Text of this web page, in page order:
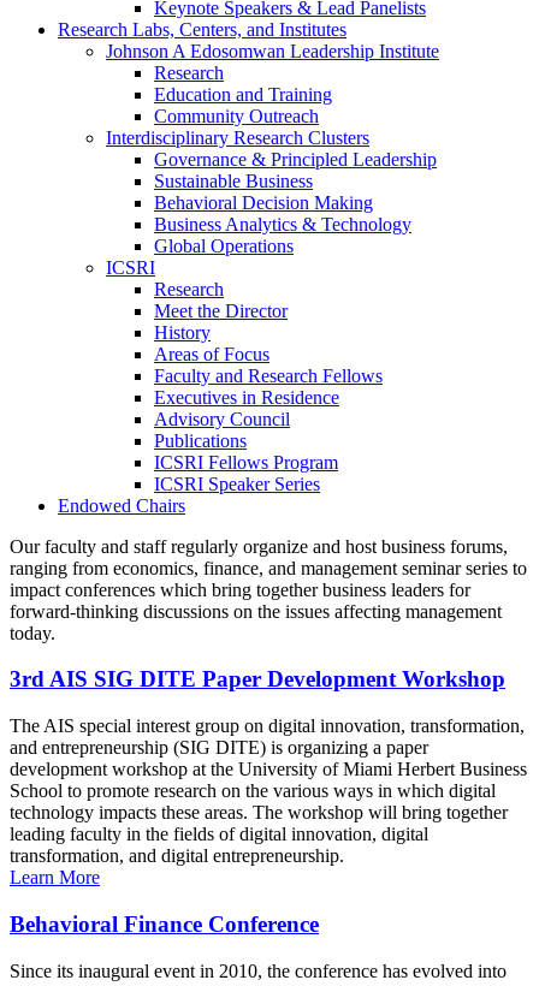
Keynote Speakers & Lead Panelists
Research Labs, Centers, and Institutes
Johnson A Edosomwan Leadership Institute
Research
Education and Training
Community Outreach
Interdisciplinary Research Clusters
Governance & Principled Leadership
Sustainable Business
Behavioral Decision Making
Business Analytics & Technology
Global Operations
ICSRI
Research
Meet the Director
History
Areas of Focus
Faculty and Research Fellows
Executives in Residence
Advisory Council
Publications
ICSRI Fellows Program
ICSRI Speaker Series
Endowed Chairs
Our faculty and staff regularly organize and host business forums,
ranging from economics, finance, and management seminar series to
impact conferences which bring together business leaders for
forward-thinking discussions on the issues affecting management
today.
3rd AIS SIG DITE Paper Development Workshop
The AIS special interest group on digital innovation, transformation,
and entrepreneurship (SIG DITE) is organizing a paper
development workshop at the University of Miami Herbert Business
School to promote research on the various ways in which digital
technology impacts these areas. The workshop will bring together
leading faculty in the fields of digital innovation, digital
transformation, and digital entrepreneurship.
Learn More
Behavioral Finance Conference
Since its inaugural event in 2010, the conference has evolved into